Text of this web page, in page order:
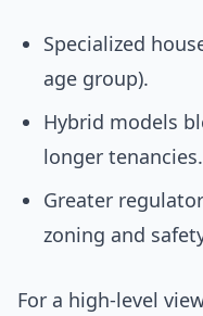
Specialized
age group).
Hybrid models
longer tenancies.
Greater
zoning and
For a high-level